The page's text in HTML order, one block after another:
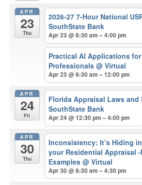
APR
23
Thu
2026-27 7-Hour National
SouthState Bank
Apr 23 @ 8:30 am – 4:00 pm
Practical AI Applications
Professionals@ Virtual
Apr 23 @ 8:30 am – 12:00 pm
APR
24
Fri
Florida Appraisal Laws
SouthState Bank
Apr 24 @ 12:30 pm – 4:00 pm
APR
30
Thu
Inconsistency: It’s Hiding
your Residential Appraisal
Examples@ Virtual
Apr 30 @ 8:30 am – 4:30 pm